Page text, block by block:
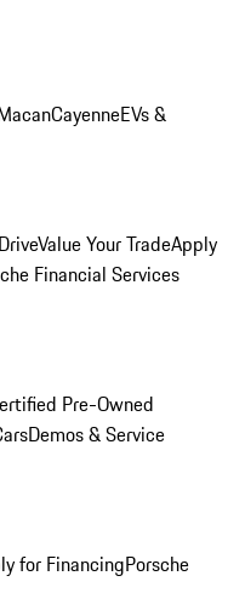
CayenneEVs &
Value Your TradeApply
Financial Services
Pre-Owned
Demos & Service
for FinancingPorsche